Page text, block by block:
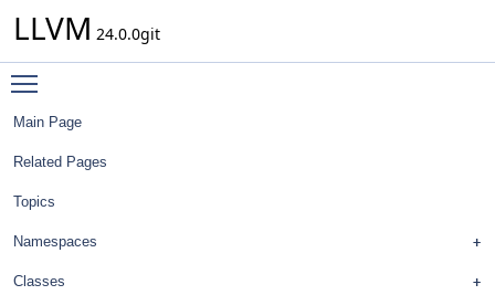
LLVM 24.0.0git
Main Page
Related Pages
Topics
Namespaces
Classes